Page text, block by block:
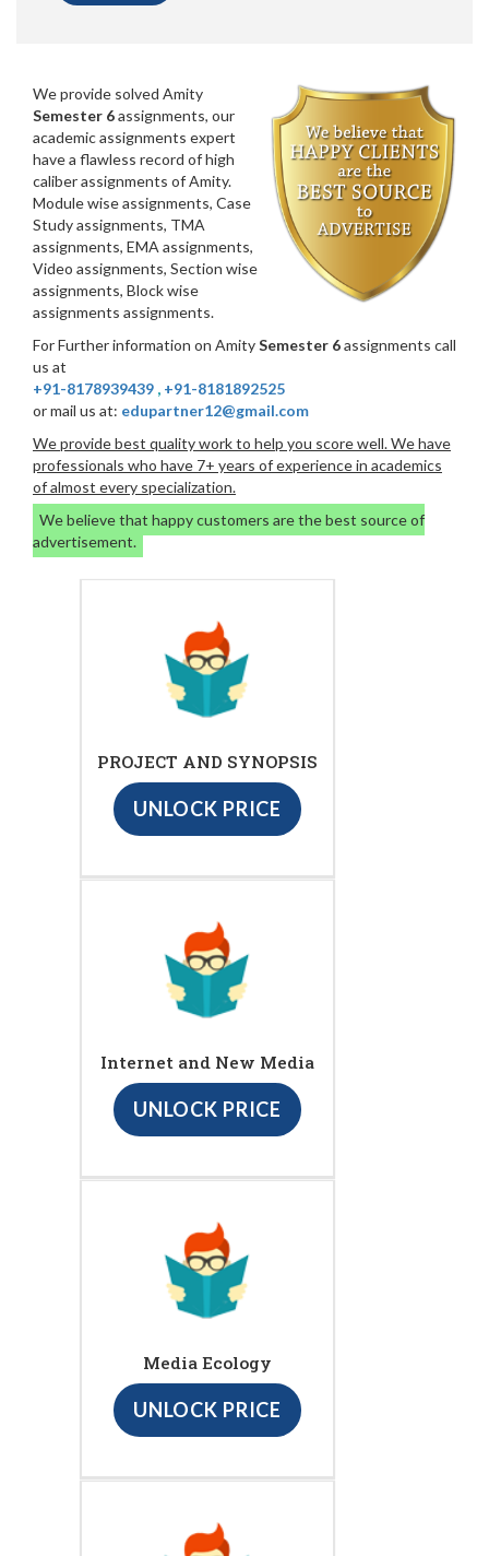
We provide solved Amity
Semester 6assignments, our
academic assignments expert
have a flawless record of high
caliber assignments of Amity.
Module wise assignments, Case
Study assignments, TMA
assignments, EMA assignments,
Video assignments, Section wise
assignments, Block wise
assignments assignments.
For Further information on AmitySemester 6assignments call
us at
+91-8178939439 , +91-8181892525
or mail us at: edupartner12@gmail.com
We provide best quality work to help you score well. We have
professionals who have 7+ years of experience in academics
of almost every specialization.
We believe that happy customers are the best source of
advertisement.
PROJECT AND SYNOPSIS
UNLOCK PRICE
Internet and New Media
UNLOCK PRICE
Media Ecology
UNLOCK PRICE